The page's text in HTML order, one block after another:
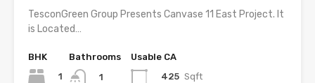
TesconGreen Group Presents Canvase 11 East Project. It
is Located…
BHK
1
Bathrooms
1
Usable CA
425 Sqft